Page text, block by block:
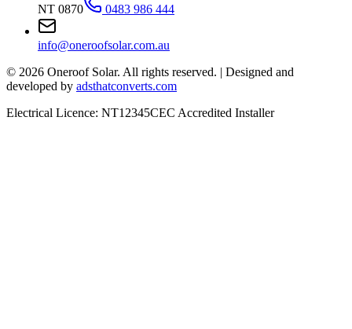
NT 0870
0483 986 444
info@oneroofsolar.com.au
© 2026 Oneroof Solar. All rights reserved. | Designed and
developed by adsthatconverts.com
Electrical Licence: NT12345CEC Accredited Installer